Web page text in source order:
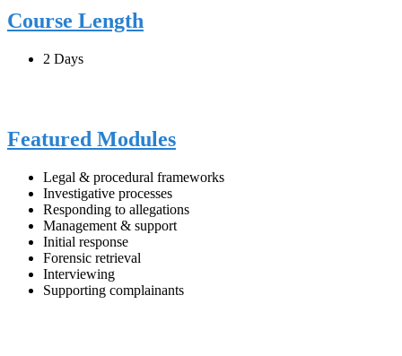
Course Length
2 Days
Featured Modules
Legal & procedural frameworks
Investigative processes
Responding to allegations
Management & support
Initial response
Forensic retrieval
Interviewing
Supporting complainants